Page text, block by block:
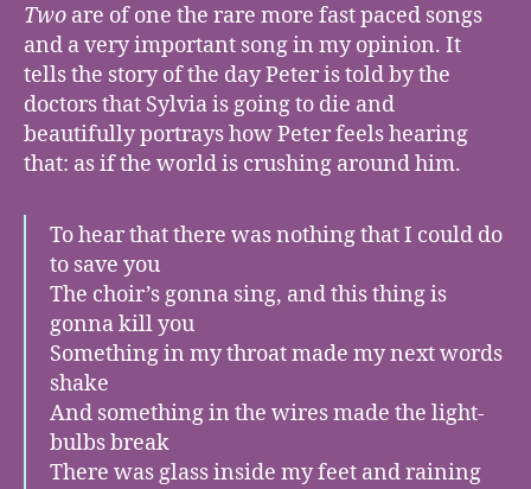
Two are of one the rare more fast paced songs
and a very important song in my opinion. It
tells the story of the day Peter is told by the
doctors that Sylvia is going to die and
beautifully portrays how Peter feels hearing
that: as if the world is crushing around him.
To hear that there was nothing that I could do
to save you
The choir’s gonna sing, and this thing is
gonna kill you
Something in my throat made my next words
shake
And something in the wires made the light-
bulbs break
There was glass inside my feet and raining